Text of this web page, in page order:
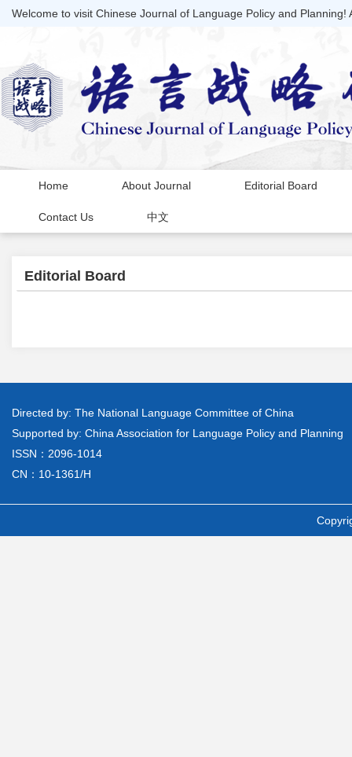
Welcome to visit Chinese Journal of Language Policy and Planning!
Home About Journal Editorial Board
Contact Us 中文
Editorial Board
Directed by: The National Language Committee of China
Supported by: China Association for Language Policy and Planning
ISSN：2096-1014
CN：10-1361/H